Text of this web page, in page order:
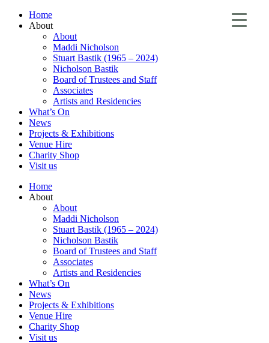
Home
About
About
Maddi Nicholson
Stuart Bastik (1965 – 2024)
Nicholson Bastik
Board of Trustees and Staff
Associates
Artists and Residencies
What’s On
News
Projects & Exhibitions
Venue Hire
Charity Shop
Visit us
Home
About
About
Maddi Nicholson
Stuart Bastik (1965 – 2024)
Nicholson Bastik
Board of Trustees and Staff
Associates
Artists and Residencies
What’s On
News
Projects & Exhibitions
Venue Hire
Charity Shop
Visit us